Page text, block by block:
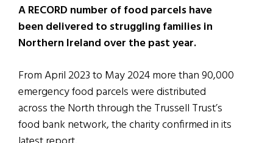
A RECORD number of food parcels have
been delivered to struggling families in
Northern Ireland over the past year.
From April 2023 to May 2024 more than 90,000
emergency food parcels were distributed
across the North through the Trussell Trust’s
food bank network, the charity confirmed in its